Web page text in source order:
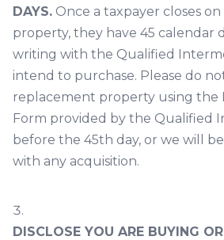
DAYS. Once a taxpayer closes
property, they have 45 calendar
writing with the Qualified
intend to purchase. Please do
replacement property using the
Form provided by the Qualified
before the 45th day, or we will
with any acquisition.
DISCLOSE YOU ARE BUYING